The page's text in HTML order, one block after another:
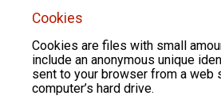
Cookies
Cookies are files with small
include an anonymous unique
sent to your browser from a web
computer’s hard drive.